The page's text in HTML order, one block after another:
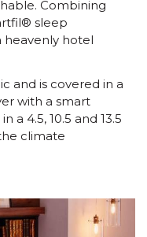
Combining
sleep
heavenly hotel
and is covered in a
with a smart
a 4.5, 10.5 and 13.5
climate